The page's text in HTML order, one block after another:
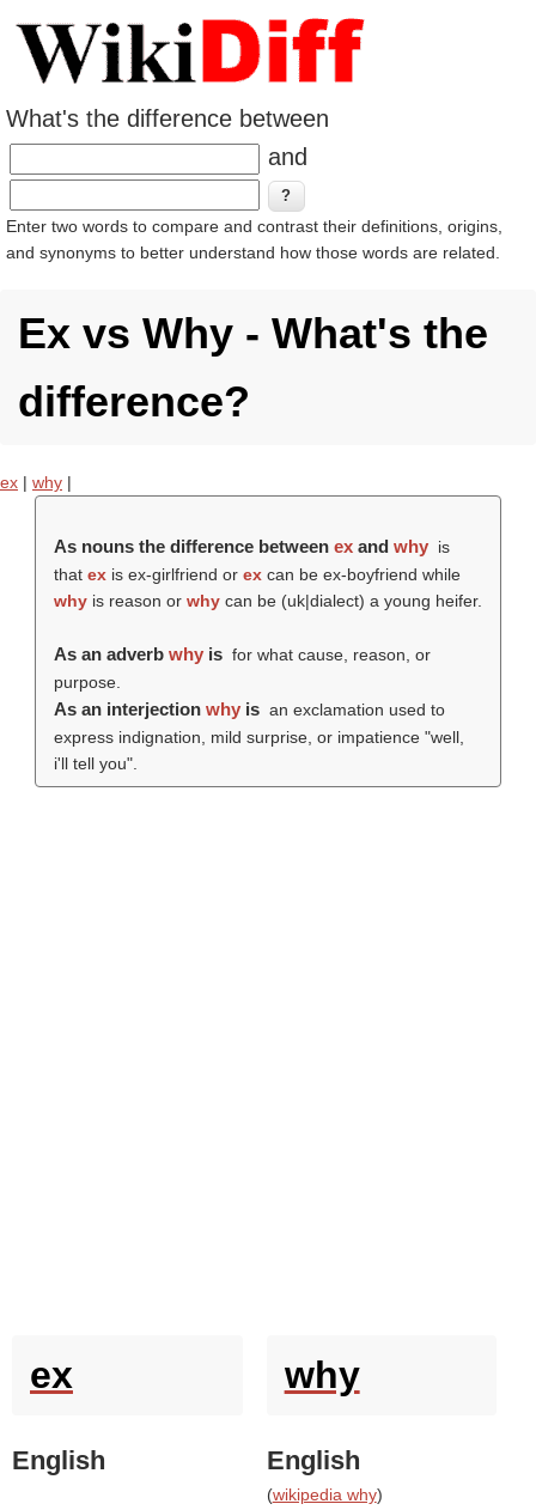
What's the difference between
and
Enter two words to compare and contrast their definitions, origins,
and synonyms to better understand how those words are related.
Ex vs Why - What's the
difference?
ex | why |
As nouns the difference between exand why is
that exis ex-girlfriend or excan be ex-boyfriend while
whyis reason or whycan be (uk|dialect) a young heifer.
As an adverb whyis for what cause, reason, or
purpose.
As an interjection whyis an exclamation used to
express indignation, mild surprise, or impatience "well,
i'll tell you".
ex
English
why
English
(wikipedia why)